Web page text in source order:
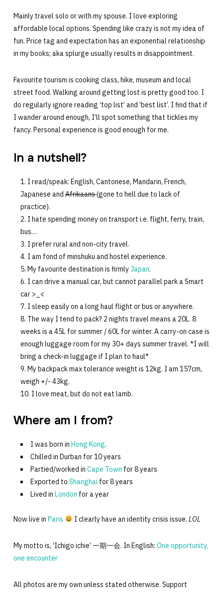
Mainly travel solo or with my spouse. I love exploring
affordable local options. Spending like crazy is not my idea of
fun. Price tag and expectation has an exponential relationship
in my books; aka splurge usually results in disappointment.
Favourite tourism is cooking class, hike, museum and local
street food. Walking around getting lost is pretty good too. I
do regularly ignore reading ‘top list’ and ‘best list’. I find that if
I wander around enough, I’ll spot something that tickles my
fancy. Personal experience is good enough for me.
In a nutshell?
I read/speak: English, Cantonese, Mandarin, French,
Japanese andAfrikaans(gone to hell due to lack of
practice).
I hate spending money on transport i.e. flight, ferry, train,
bus…
I prefer rural and non-city travel.
I am fond of minshuku and hostel experience.
My favourite destination is firmlyJapan.
I can drive a manual car, but cannot parallel park a Smart
car >_<
I sleep easily on a long haul flight or bus or anywhere.
The way I tend to pack? 2 nights travel means a 20L. 8
weeks is a 45L for summer / 60L for winter. A carry-on case is
enough luggage room for my 30+ days summer travel. *I will
bring a check-in luggage if I plan to haul*
My backpack max tolerance weight is 12kg. I am 157cm,
weigh +/- 43kg.
I love meat, but do not eat lamb.
Where am I from?
I was born in Hong Kong.
Chilled in Durban for 10 years
Partied/worked in Cape Town for 8 years
Exported to Shanghai for 8 years
Lived in London for a year
Now live in Paris I clearly have an identity crisis issue. LOL
My motto is, ‘Ichigo ichie’ 一期一会. In English: One opportunity,
one encounter
All photos are my own unless stated otherwise. Support